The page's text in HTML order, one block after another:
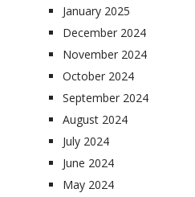
January 2025
December 2024
November 2024
October 2024
September 2024
August 2024
July 2024
June 2024
May 2024